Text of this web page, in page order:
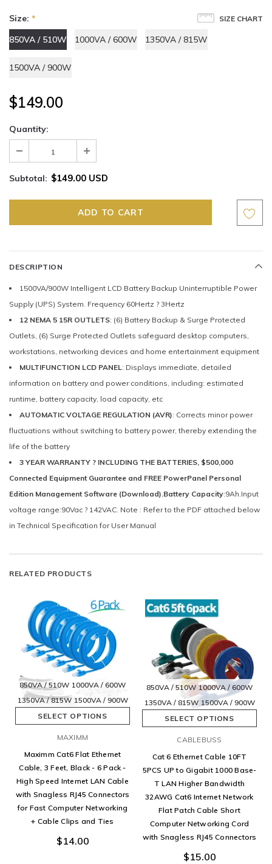
SIZE CHART
Size: *
850VA / 510W
1000VA / 600W 1350VA / 815W
1500VA / 900W
$149.00
Quantity:
Subtotal: $149.00 USD
DESCRIPTION
1500VA/900W Intelligent LCD Battery Backup Uninterruptible Power
Supply (UPS) System. Frequency 60Hertz ? 3Hertz
12 NEMA 5 15R OUTLETS: (6) Battery Backup & Surge Protected
Outlets, (6) Surge Protected Outlets safeguard desktop computers,
workstations, networking devices and home entertainment equipment
MULTIFUNCTION LCD PANEL: Displays immediate, detailed
information on battery and power conditions, including: estimated
runtime, battery capacity, load capacity, etc
AUTOMATIC VOLTAGE REGULATION (AVR): Corrects minor power
fluctuations without switching to battery power, thereby extending the
life of the battery
3 YEAR WARRANTY ? INCLUDING THE BATTERIES, $500,000
Connected Equipment Guarantee and FREE PowerPanel Personal
Edition Management Software (Download).Battery Capacity:9Ah.Input
voltage range:90Vac ? 142VAC. Note : Refer to the PDF attached below
in Technical Specification for User Manual
RELATED PRODUCTS
850VA / 510W 1000VA / 600W
1350VA / 815W 1500VA / 900W
SELECT OPTIONS
MAXIMM
Maximm Cat6 Flat Ethernet
Cable, 3 Feet, Black - 6 Pack -
High Speed Internet LAN Cable
with Snagless RJ45 Connectors
for Fast Computer Networking
+ Cable Clips and Ties
$14.00
850VA / 510W 1000VA / 600W
1350VA / 815W 1500VA / 900W
SELECT OPTIONS
CABLEBUSS
Cat 6 Ethernet Cable 10FT
5PCS UP to Gigabit 1000 Base-
T LAN Higher Bandwidth
32AWG Cat6 Internet Network
Flat Patch Cable Short
Computer Networking Cord
with Snagless RJ45 Connectors
$15.00